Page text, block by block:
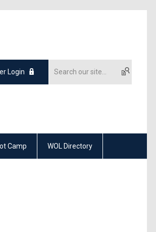
Login
Camp WOL Directory